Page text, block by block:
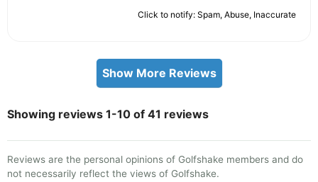
Click to notify: Spam, Abuse, Inaccurate
Show More Reviews
Showing reviews 1-10 of 41 reviews
Reviews are the personal opinions of Golfshake members and do
not necessarily reflect the views of Golfshake.